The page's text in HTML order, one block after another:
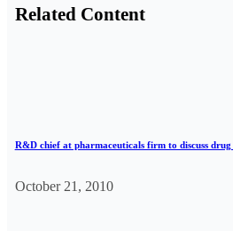
Related Content
R&D chief at pharmaceuticals firm to discuss drug
October 21, 2010